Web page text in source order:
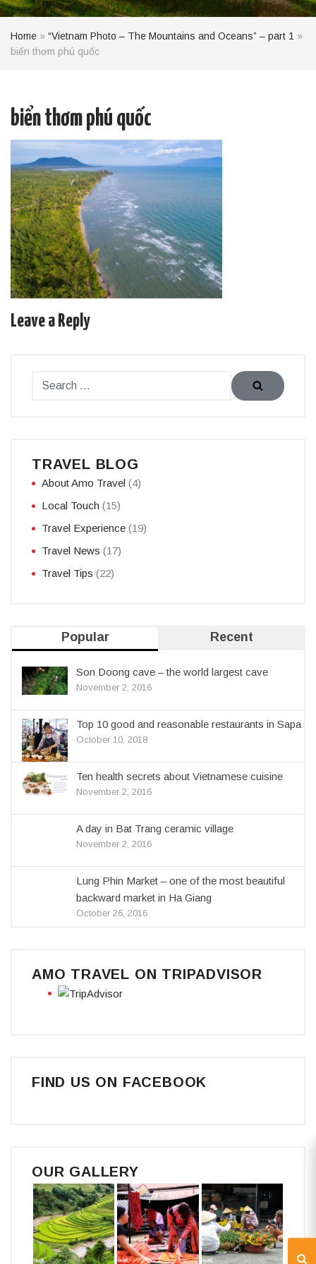
Home » “Vietnam Photo – The Mountains and Oceans” – part 1 »
biển thơm phú quốc
biển thơm phú quốc
Leave a Reply
TRAVEL BLOG
About Amo Travel (4)
Local Touch (15)
Travel Experience (19)
Travel News (17)
Travel Tips (22)
Popular Recent
Son Doong cave – the world largest cave
November 2, 2016
Top 10 good and reasonable restaurants in Sapa
October 10, 2018
Ten health secrets about Vietnamese cuisine
November 2, 2016
A day in Bat Trang ceramic village
November 2, 2016
Lung Phin Market – one of the most beautiful
backward market in Ha Giang
October 26, 2016
AMO TRAVEL ON TRIPADVISOR
FIND US ON FACEBOOK
OUR GALLERY